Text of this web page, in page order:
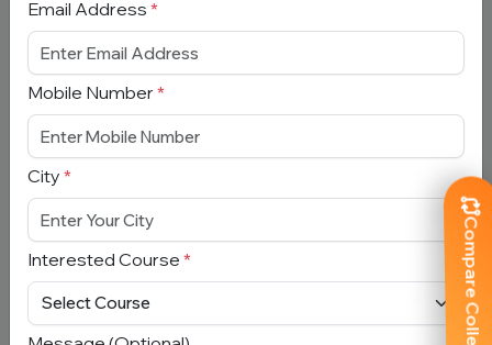
Compare Colleges
Book Free Counselling
Full Name*
Email Address*
Mobile Number
City*
Email Address *
Mobile Number *
City *
Interested Course *